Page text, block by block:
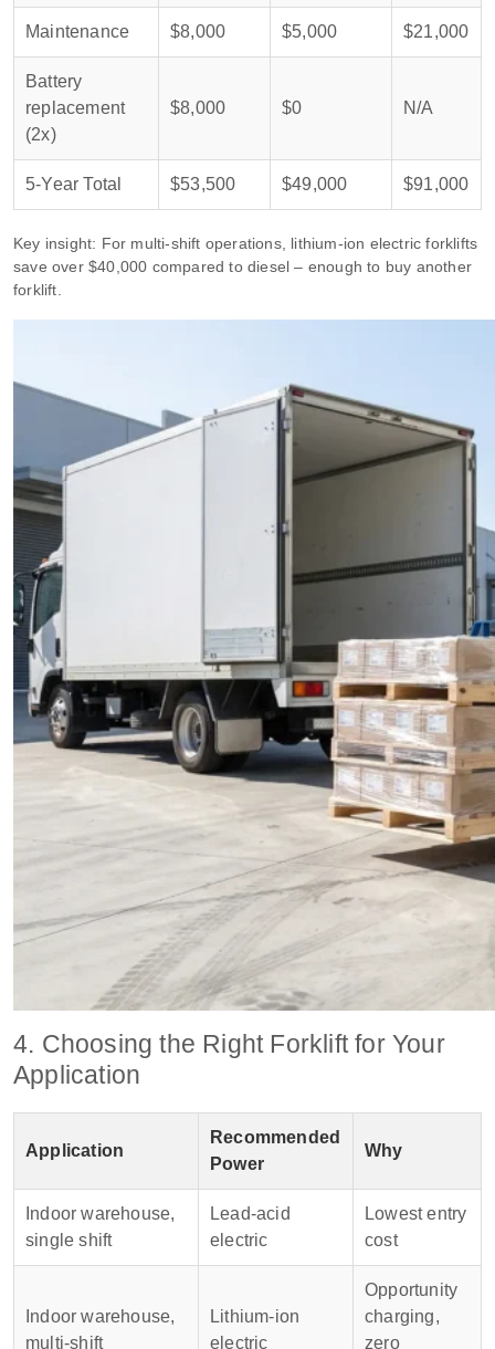
Maintenance $8,000 $5,000 $21,000
Battery
replacement
(2x)
$8,000 $0 N/A
5‑Year Total $53,500 $49,000 $91,000
Key insight: For multi‑shift operations, lithium‑ion electric forklifts
save over $40,000 compared to diesel – enough to buy another
forklift.
4. Choosing the Right Forklift for Your
Application
Application
Recommended
Power
Why
Indoor warehouse,
single shift
Lead‑acid
electric
Lowest entry
cost
Indoor warehouse,
multi‑shift
Lithium‑ion
electric
Opportunity
charging,
zero